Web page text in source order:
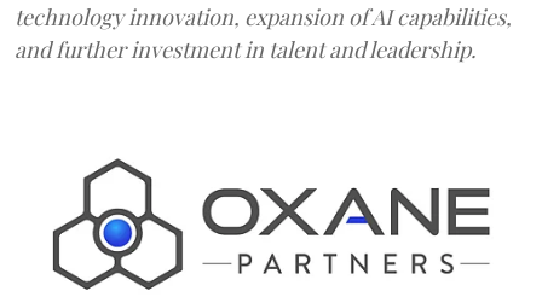
technology innovation, expansion of AI capabilities,
and further investment in talent and leadership.